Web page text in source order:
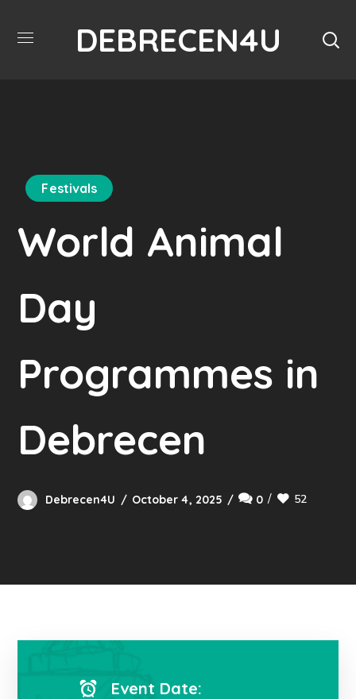
DEBRECEN4U
Festivals
World Animal
Day
Programmes in
Debrecen
Debrecen4U October 4, 2025 0 52
Event Date: